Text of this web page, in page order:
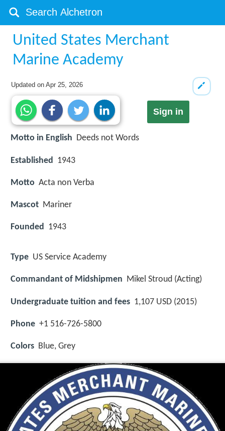
United States Merchant
Marine Academy
Updated onApr 25, 2026
Sign in
Motto in English Deeds not Words
Established 1943
Motto Acta non Verba
Mascot Mariner
Founded 1943
Type US Service Academy
Commandant of Midshipmen Mikel Stroud (Acting)
Undergraduate tuition and fees 1,107 USD (2015)
Phone +1 516-726-5800
Colors Blue, Grey